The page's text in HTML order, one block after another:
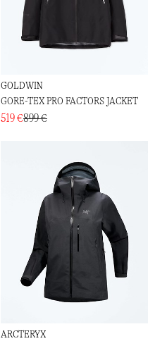
GOLDWIN
GORE-TEX PRO FACTORS JACKET
519 €899 €
ARCTERYX